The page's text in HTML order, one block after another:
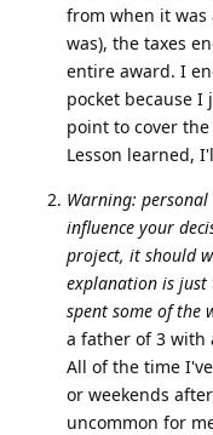
from when it was
was), the taxes
entire award. I
pocket because
point to cover
Lesson learned,
Warning:
influence your
project, it should
explanation is
spent some of the
a father of 3 with
All of the time
or weekends
uncommon for